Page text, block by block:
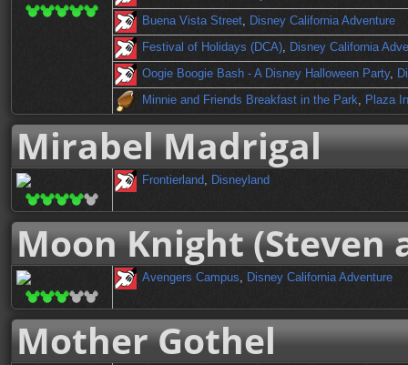
Buena Vista Street, Disney California Adventure
Festival of Holidays (DCA), Disney California
Oogie Boogie Bash - A Disney Halloween Party,
Minnie and Friends Breakfast in the Park, Plaza
Mirabel Madrigal
Frontierland, Disneyland
Moon Knight (Steven
Avengers Campus, Disney California Adventure
Mother Gothel